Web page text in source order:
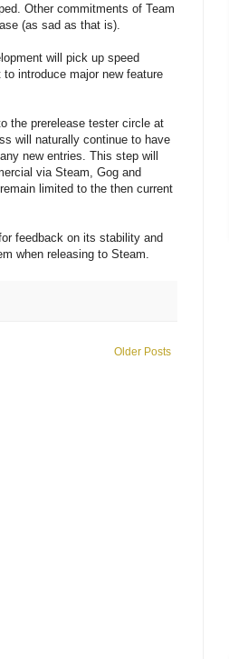
Other commitments of Team
(as sad as that is).
will pick up speed
introduce major new feature
the prerelease tester circle at
will naturally continue to have
new entries. This step will
via Steam, Gog and
limited to the then current
feedback on its stability and
when releasing to Steam.
Older Posts